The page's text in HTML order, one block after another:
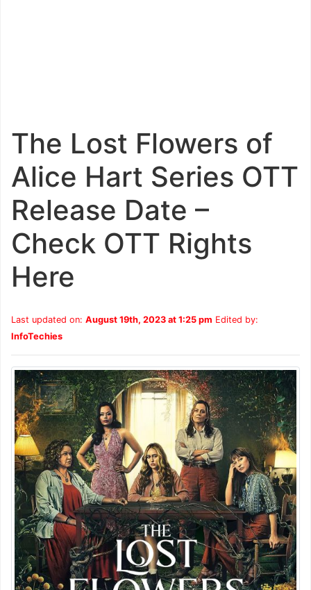
The Lost Flowers of
Alice Hart Series OTT
Release Date –
Check OTT Rights
Here
Last updated on: August 19th, 2023 at 1:25 pm Edited by:
InfoTechies